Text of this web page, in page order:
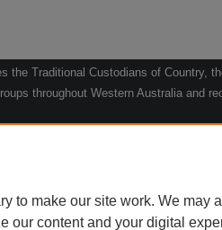
the Traditional Custodians of Country,
throughout Western Australia and
to make our site work. We may
our content and your digital